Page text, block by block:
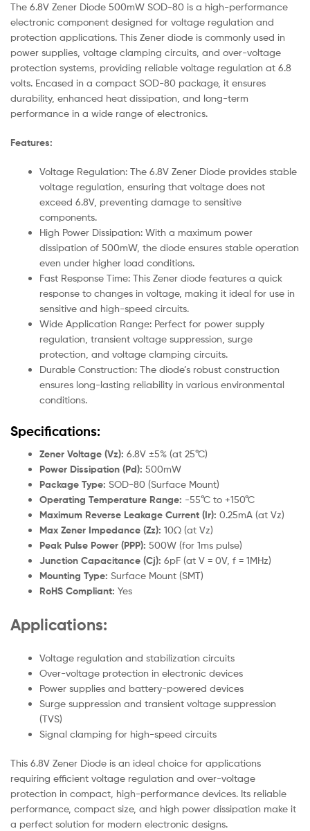
The 6.8V Zener Diode 500mW SOD-80 is a high-performance
electronic component designed for voltage regulation and
protection applications. This Zener diode is commonly used in
power supplies, voltage clamping circuits, and over-voltage
protection systems, providing reliable voltage regulation at 6.8
volts. Encased in a compact SOD-80 package, it ensures
durability, enhanced heat dissipation, and long-term
performance in a wide range of electronics.
Features:
Voltage Regulation: The 6.8V Zener Diode provides stable
voltage regulation, ensuring that voltage does not
exceed 6.8V, preventing damage to sensitive
components.
High Power Dissipation: With a maximum power
dissipation of 500mW, the diode ensures stable operation
even under higher load conditions.
Fast Response Time: This Zener diode features a quick
response to changes in voltage, making it ideal for use in
sensitive and high-speed circuits.
Wide Application Range: Perfect for power supply
regulation, transient voltage suppression, surge
protection, and voltage clamping circuits.
Durable Construction: The diode’s robust construction
ensures long-lasting reliability in various environmental
conditions.
Specifications:
Zener Voltage (Vz): 6.8V ±5% (at 25°C)
Power Dissipation (Pd): 500mW
Package Type: SOD-80 (Surface Mount)
Operating Temperature Range: -55°C to +150°C
Maximum Reverse Leakage Current (Ir): 0.25mA (at Vz)
Max Zener Impedance (Zz): 10Ω (at Vz)
Peak Pulse Power (PPP): 500W (for 1ms pulse)
Junction Capacitance (Cj): 6pF (at V = 0V, f = 1MHz)
Mounting Type: Surface Mount (SMT)
RoHS Compliant: Yes
Applications:
Voltage regulation and stabilization circuits
Over-voltage protection in electronic devices
Power supplies and battery-powered devices
Surge suppression and transient voltage suppression
(TVS)
Signal clamping for high-speed circuits
This 6.8V Zener Diode is an ideal choice for applications
requiring efficient voltage regulation and over-voltage
protection in compact, high-performance devices. Its reliable
performance, compact size, and high power dissipation make it
a perfect solution for modern electronic designs.